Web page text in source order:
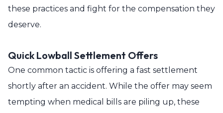
these practices and fight for the compensation they
deserve.
Quick Lowball Settlement Offers
One common tactic is offering a fast settlement
shortly after an accident. While the offer may seem
tempting when medical bills are piling up, these